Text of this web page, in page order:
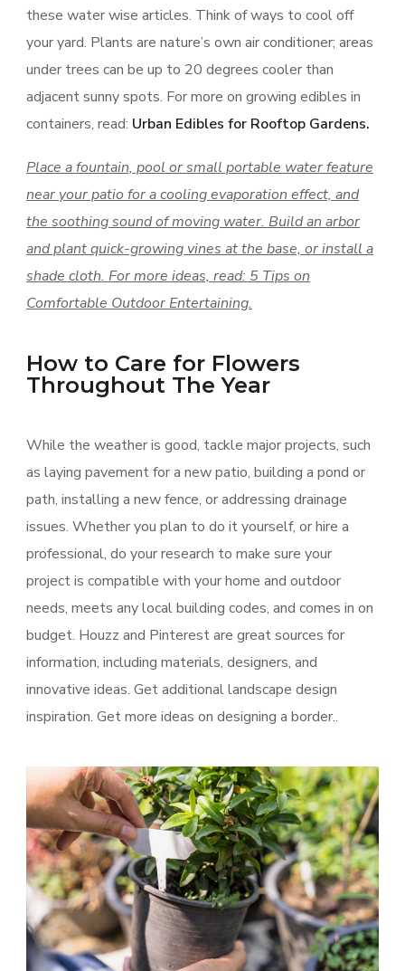
these water wise articles. Think of ways to cool off
your yard. Plants are nature’s own air conditioner; areas
under trees can be up to 20 degrees cooler than
adjacent sunny spots. For more on growing edibles in
containers, read: Urban Edibles for Rooftop Gardens.
Place a fountain, pool or small portable water feature
near your patio for a cooling evaporation effect, and
the soothing sound of moving water. Build an arbor
and plant quick-growing vines at the base, or install a
shade cloth. For more ideas, read: 5 Tips on
Comfortable Outdoor Entertaining.
How to Care for Flowers
Throughout The Year
While the weather is good, tackle major projects, such
as laying pavement for a new patio, building a pond or
path, installing a new fence, or addressing drainage
issues. Whether you plan to do it yourself, or hire a
professional, do your research to make sure your
project is compatible with your home and outdoor
needs, meets any local building codes, and comes in on
budget. Houzz and Pinterest are great sources for
information, including materials, designers, and
innovative ideas. Get additional landscape design
inspiration. Get more ideas on designing a border..